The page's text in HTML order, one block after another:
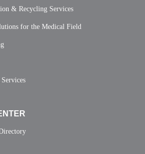
& Recycling Services
for the Medical Field